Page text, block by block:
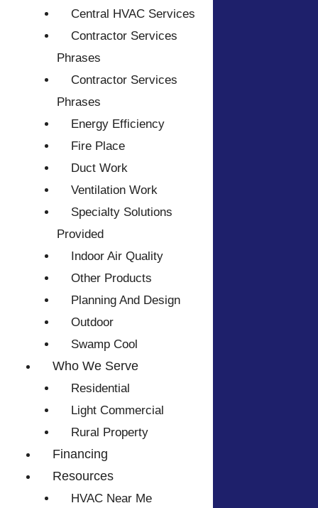
Central HVAC Services
Contractor Services
Phrases
Contractor Services
Phrases
Energy Efficiency
Fire Place
Duct Work
Ventilation Work
Specialty Solutions
Provided
Indoor Air Quality
Other Products
Planning And Design
Outdoor
Swamp Cool
Who We Serve
Residential
Light Commercial
Rural Property
Financing
Resources
HVAC Near Me